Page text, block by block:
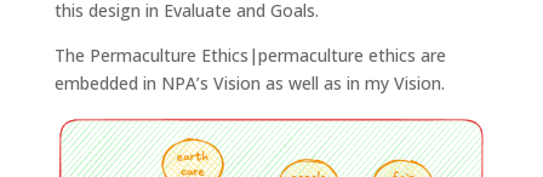
this design in Evaluate and Goals.
The Permaculture Ethics|permaculture ethics are
embedded in NPA’s Vision as well as in my Vision.